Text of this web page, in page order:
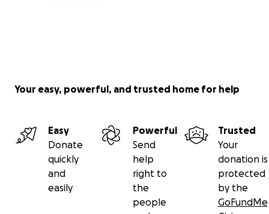
Your easy, powerful, and trusted home for help
Easy
Donate
quickly
and
easily
Powerful
Send
help
right to
the
people
Trusted
Your
donation is
protected
by the
GoFundMe